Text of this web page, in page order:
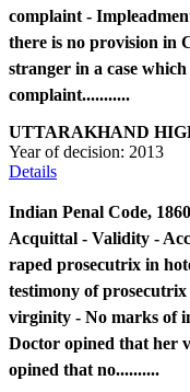
complaint -
there is no provision in
stranger in a case
complaint...........
UTTARAKHAND
Year of decision: 2013
Details
Indian Penal Code,
Acquittal - Validity -
raped prosecutrix in
testimony of
virginity - No marks of
Doctor opined that her
opined that no..........